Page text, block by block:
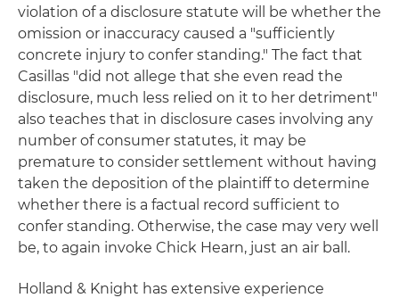
violation of a disclosure statute will be whether the
omission or inaccuracy caused a "sufficiently
concrete injury to confer standing." The fact that
Casillas "did not allege that she even read the
disclosure, much less relied on it to her detriment"
also teaches that in disclosure cases involving any
number of consumer statutes, it may be
premature to consider settlement without having
taken the deposition of the plaintiff to determine
whether there is a factual record sufficient to
confer standing. Otherwise, the case may very well
be, to again invoke Chick Hearn, just an air ball.
Holland & Knight has extensive experience